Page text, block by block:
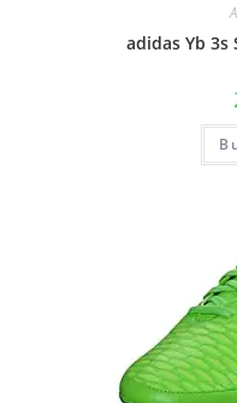
adidas Yb 3s